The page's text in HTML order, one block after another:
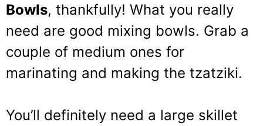
Bowls, thankfully! What you really
need are good mixing bowls. Grab a
couple of medium ones for
marinating and making the tzatziki.
You’ll definitely need a large skillet